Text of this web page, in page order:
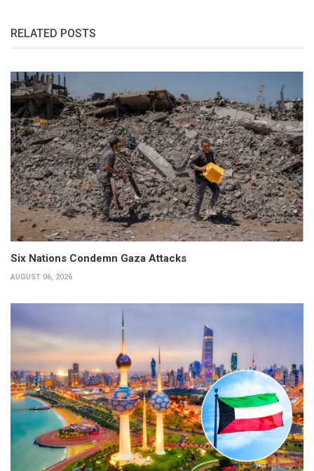
RELATED POSTS
Six Nations Condemn Gaza Attacks
AUGUST 06, 2026